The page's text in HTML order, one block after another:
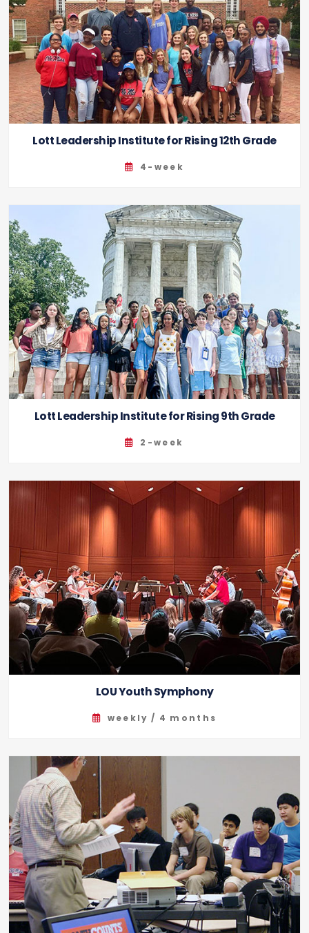
Lott Leadership Institute for Rising 12th Grade
4-week
Lott Leadership Institute for Rising 9th Grade
2-week
LOU Youth Symphony
weekly / 4 months